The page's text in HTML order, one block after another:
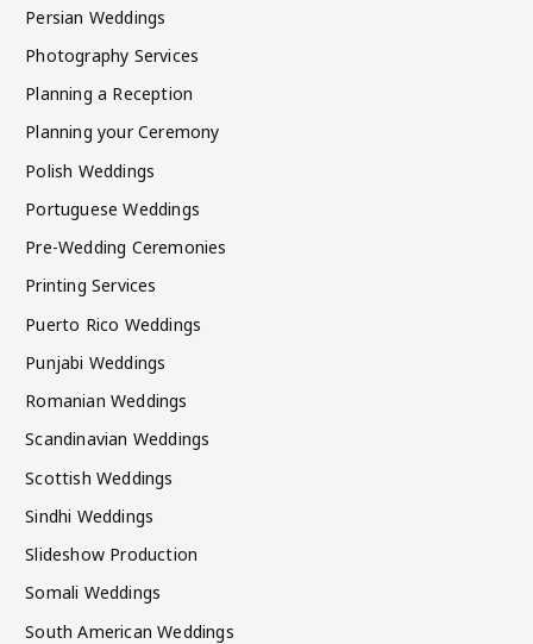
Persian Weddings
Photography Services
Planning a Reception
Planning your Ceremony
Polish Weddings
Portuguese Weddings
Pre-Wedding Ceremonies
Printing Services
Puerto Rico Weddings
Punjabi Weddings
Romanian Weddings
Scandinavian Weddings
Scottish Weddings
Sindhi Weddings
Slideshow Production
Somali Weddings
South American Weddings